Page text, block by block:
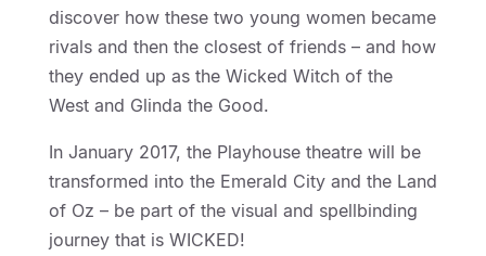
discover how these two young women became
rivals and then the closest of friends – and how
they ended up as the Wicked Witch of the
West and Glinda the Good.
In January 2017, the Playhouse theatre will be
transformed into the Emerald City and the Land
of Oz – be part of the visual and spellbinding
journey that is WICKED!